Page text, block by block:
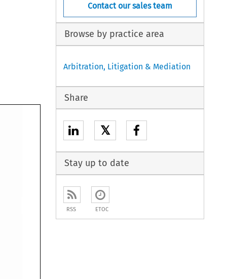
Contact our sales team
Browse by practice area
Arbitration, Litigation & Mediation
Share
𝕏
Stay up to date
RSS ETOC